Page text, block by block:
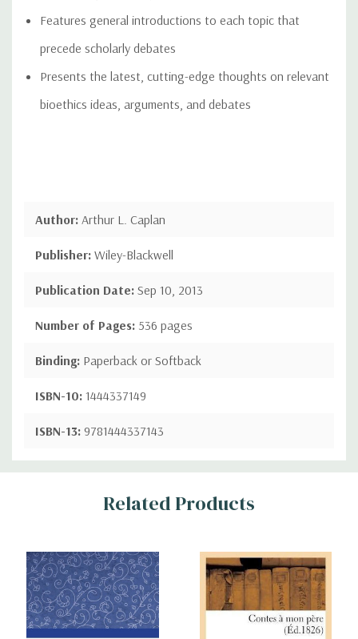
Features general introductions to each topic that
precede scholarly debates
Presents the latest, cutting-edge thoughts on relevant
bioethics ideas, arguments, and debates
Author: Arthur L. Caplan
Publisher: Wiley-Blackwell
Publication Date: Sep 10, 2013
Number of Pages: 536 pages
Binding: Paperback or Softback
ISBN-10: 1444337149
ISBN-13: 9781444337143
Custom
Related Products